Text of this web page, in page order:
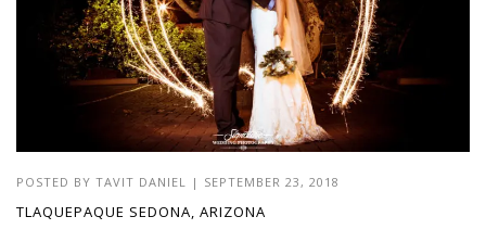
POSTED BY TAVIT DANIEL | SEPTEMBER 23, 2018
TLAQUEPAQUE SEDONA, ARIZONA